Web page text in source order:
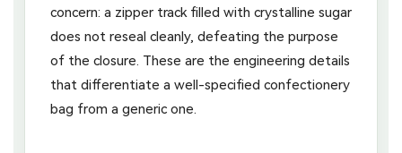
concern: a zipper track filled with crystalline sugar
does not reseal cleanly, defeating the purpose
of the closure. These are the engineering details
that differentiate a well-specified confectionery
bag from a generic one.